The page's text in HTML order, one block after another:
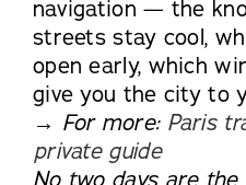
navigation — the
streets stay cool,
open early, which
give you the city to
→ For more: Paris
private guide